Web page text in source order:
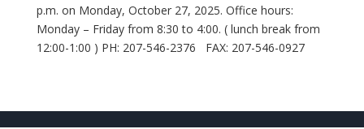
p.m. on Monday, October 27, 2025. Office hours:
Monday – Friday from 8:30 to 4:00. ( lunch break from
12:00-1:00 ) PH: 207-546-2376 FAX: 207-546-0927